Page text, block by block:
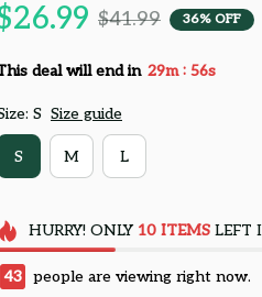
$41.99 36% OFF
deal will end in 29m : 55s
S Size guide
S M L
HURRY! ONLY 10 ITEMSLEFT
43 people are viewing right now.